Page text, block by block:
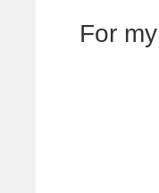
For